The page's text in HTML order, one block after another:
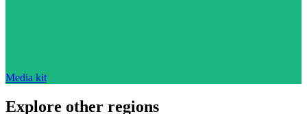
Media kit
Explore other regions